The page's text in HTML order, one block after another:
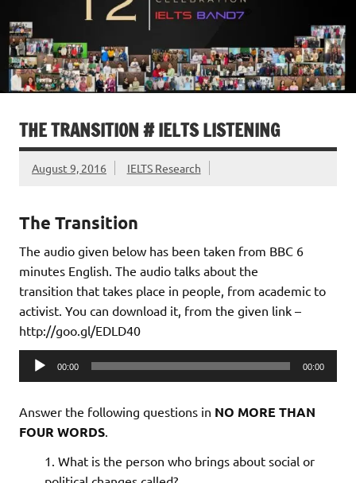
THE TRANSITION # IELTS LISTENING
August 9, 2016 IELTS Research
The Transition
The audio given below has been taken from BBC 6
minutes English. The audio talks about the
transition that takes place in people, from academic to
activist. You can download it, from the given link –
http://goo.gl/EDLD40
Audio
Player
00:00 00:00
Answer the following questions in NO MORE THAN
FOUR WORDS
What is the person who brings about social or